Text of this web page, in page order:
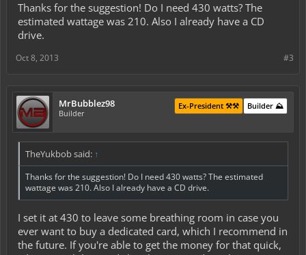
Thanks for the suggestion! Do I need 430 watts? The
estimated wattage was 210. Also I already have a CD
drive.
#3
Oct 8, 2013
MrBubblez98
Builder
Builder ⛰️
Ex-President ⚒️⚒️
TheYukbob said: ↑
Thanks for the suggestion! Do I need 430 watts? The estimated
wattage was 210. Also I already have a CD drive.
I set it at 430 to leave some breathing room in case you
ever want to buy a dedicated card, which I recommend in
the future. If you're able to get the money for that quick,